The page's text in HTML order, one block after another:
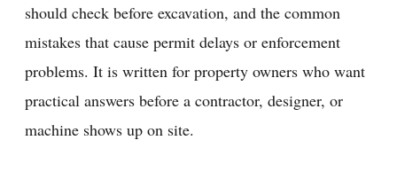
should check before excavation, and the common
mistakes that cause permit delays or enforcement
problems. It is written for property owners who want
practical answers before a contractor, designer, or
machine shows up on site.